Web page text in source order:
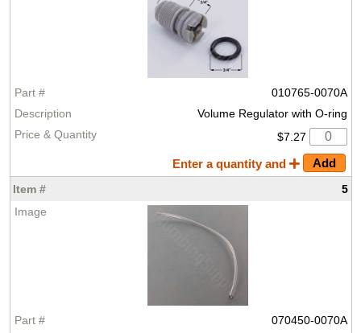
010765-0070A
Volume Regulator with O-ring
$7.27
Enter a quantity and
5
070450-0070A